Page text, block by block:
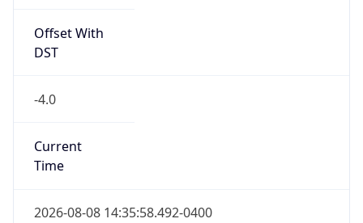
Offset With
DST
-4.0
Current
Time
2026-08-08 14:35:58.492-0400